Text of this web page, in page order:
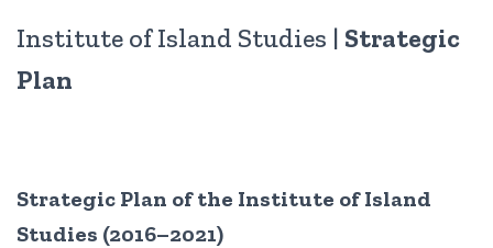
Institute of Island Studies | Strategic
Plan
Strategic Plan of the Institute of Island
Studies (2016–2021)